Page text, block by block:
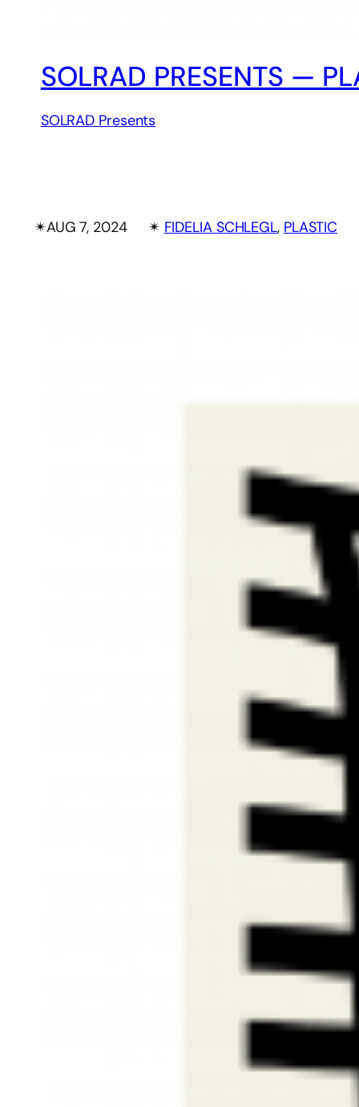
SOLRAD PRESENTS —
SOLRAD Presents
✴︎AUG 7, 2024 ✴︎ FIDELIA SCHLEGL, PLASTIC